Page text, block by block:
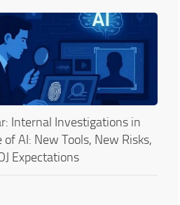
Internal Investigations in
of AI: New Tools, New Risks,
Expectations